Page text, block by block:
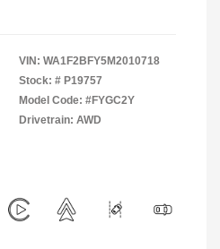
VIN: WA1F2BFY5M2010718
Stock: # P19757
Model Code: #FYGC2Y
Drivetrain: AWD